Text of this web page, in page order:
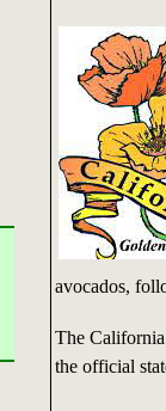
avocados,
The
the official